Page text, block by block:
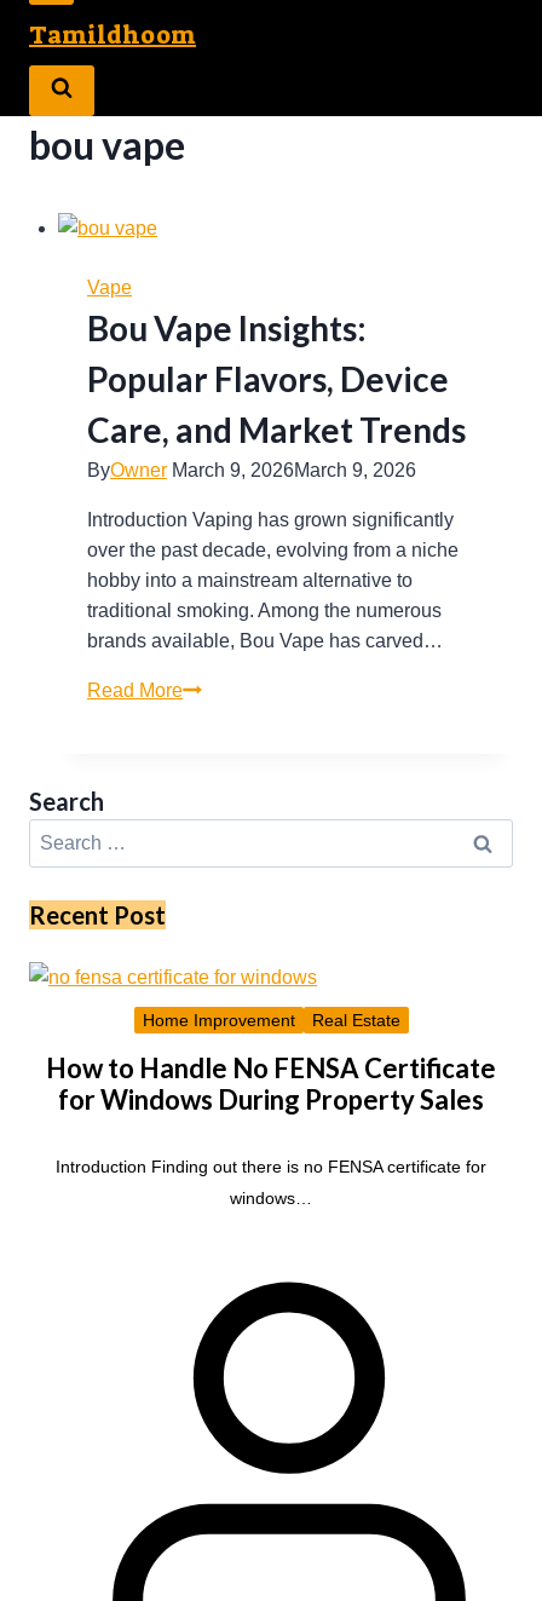
Tamildhoom
bou vape
Vape
Bou Vape Insights:
Popular Flavors, Device
Care, and Market Trends
ByOwner March 9, 2026March 9, 2026
Introduction Vaping has grown significantly
over the past decade, evolving from a niche
hobby into a mainstream alternative to
traditional smoking. Among the numerous
brands available, Bou Vape has carved…
Read MoreBou
Care,
Search
Search
for:
Recent Post
Home Improvement Real Estate
How to Handle No FENSA Certificate
for Windows During Property Sales
Introduction Finding out there is no FENSA certificate for
windows…